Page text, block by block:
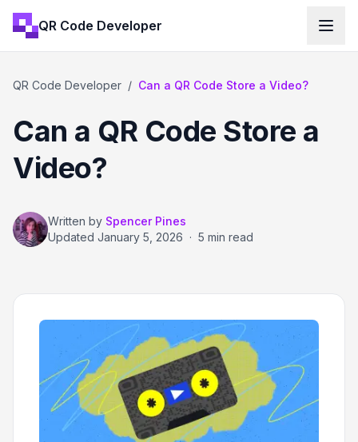
QR Code Developer
QR Code Developer / Can a QR Code Store a Video?
Can a QR Code Store a
Video?
Written by Spencer Pines
Updated January 5, 2026 · 5 min read